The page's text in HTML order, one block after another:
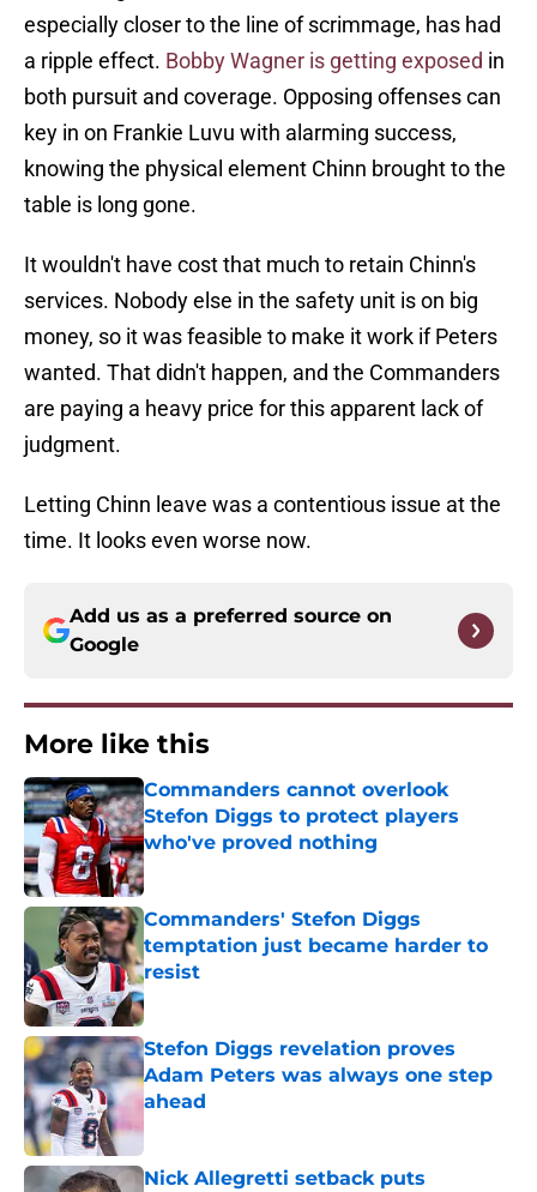
especially closer to the line of scrimmage, has had
a ripple effect. Bobby Wagner is getting exposed in
both pursuit and coverage. Opposing offenses can
key in on Frankie Luvu with alarming success,
knowing the physical element Chinn brought to the
table is long gone.
It wouldn't have cost that much to retain Chinn's
services. Nobody else in the safety unit is on big
money, so it was feasible to make it work if Peters
wanted. That didn't happen, and the Commanders
are paying a heavy price for this apparent lack of
judgment.
Letting Chinn leave was a contentious issue at the
time. It looks even worse now.
Add us as a preferred source on
Google
More like this
Commanders cannot overlook
Stefon Diggs to protect players
who've proved nothing
Published by on Invalid Date
Commanders' Stefon Diggs
temptation just became harder to
resist
Published by on Invalid Date
Stefon Diggs revelation proves
Adam Peters was always one step
ahead
Nick Allegretti setback puts